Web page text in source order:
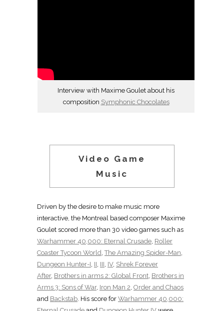
Interview with Maxime Goulet about his
composition Symphonic Chocolates
Video Game
Music
Driven by the desire to make music more
interactive, the Montreal based composer Maxime
Goulet scored more than 30 video games such as
Warhammer 40,000: Eternal Crusade, Roller
Coaster Tycoon World,The Amazing Spider-Man,
Dungeon Hunter-I, II, III, IV, Shrek Forever
After, Brothers in arms 2: Global Front, Brothers in
Arms 3: Sons of War, Iron Man 2, Order and Chaos
and Backstab. His score for Warhammer 40,000: